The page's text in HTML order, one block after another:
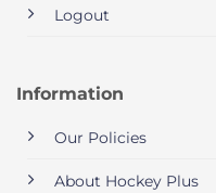
Logout
Information
Our Policies
About Hockey Plus